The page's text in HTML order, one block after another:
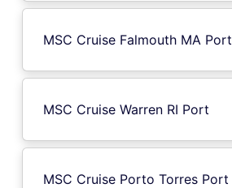
MSC Cruise Falmouth MA Port
MSC Cruise Warren RI Port
MSC Cruise Porto Torres Port